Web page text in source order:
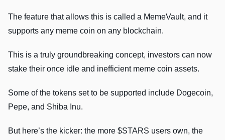
The feature that allows this is called a MemeVault, and it
supports any meme coin on any blockchain.
This is a truly groundbreaking concept, investors can now
stake their once idle and inefficient meme coin assets.
Some of the tokens set to be supported include Dogecoin,
Pepe, and Shiba Inu.
But here’s the kicker: the more $STARS users own, the